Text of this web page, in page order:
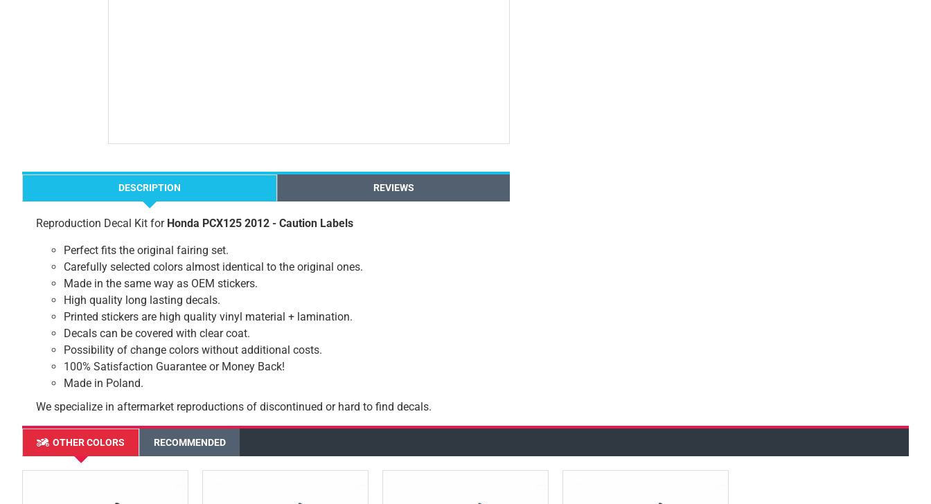
DESCRIPTION REVIEWS
Reproduction Decal Kit for Honda PCX125 2012 - Caution Labels
Perfect fits the original fairing set.
Carefully selected colors almost identical to the original ones.
Made in the same way as OEM stickers.
High quality long lasting decals.
Printed stickers are high quality vinyl material + lamination.
Decals can be covered with clear coat.
Possibility of change colors without additional costs.
100% Satisfaction Guarantee or Money Back!
Made in Poland.
We specialize in aftermarket reproductions of discontinued or hard to find decals.
OTHER COLORS RECOMMENDED